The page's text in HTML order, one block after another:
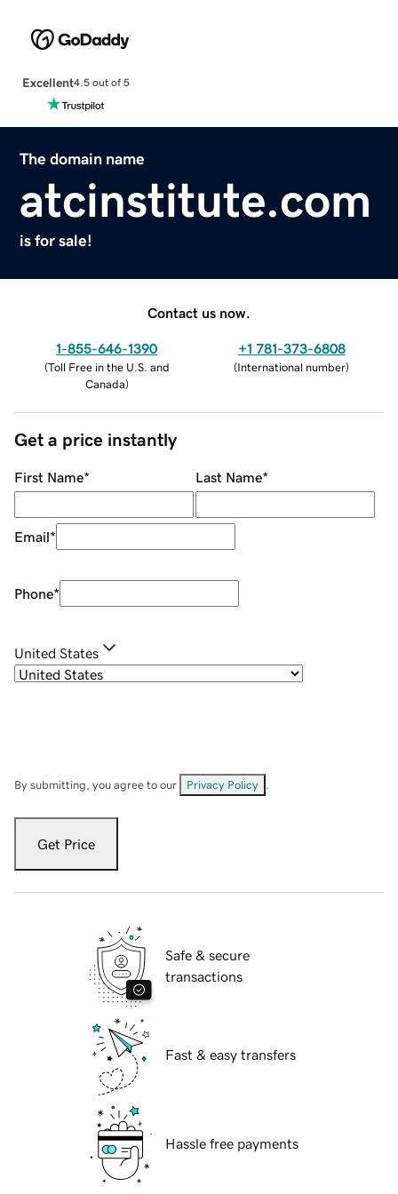
Excellent4.5 out of 5
The domain name
atcinstitute.com
is for sale!
Contact us now.
1-855-646-1390
(Toll Free in the U.S. and
Canada)
+1 781-373-6808
(International number)
Get a price instantly
First Name* Last Name*
Email*
Phone*
United States
By submitting, you agree to our Privacy Policy
Get Price
Safe & secure
transactions
Fast & easy transfers
Hassle free payments